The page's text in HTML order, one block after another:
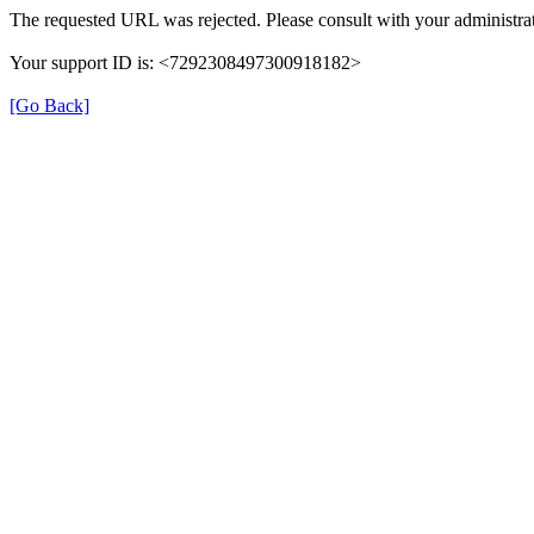
The requested URL was rejected. Please consult with your
Your support ID is: <7292308497300918182>
[Go Back]